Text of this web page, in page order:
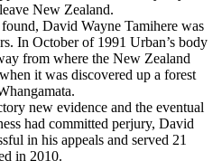
New Zealand.
David Wayne Tamihere was
In October of 1991 Urban’s body
from where the New Zealand
it was discovered up a forest
new evidence and the eventual
had committed perjury, David
in his appeals and served 21
in 2010.